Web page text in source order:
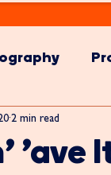
'ave
2 min read